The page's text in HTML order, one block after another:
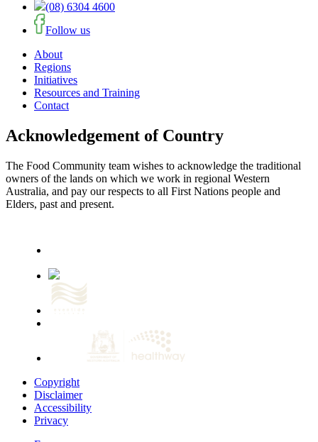
(08) 6304 4600
Follow us
About
Regions
Initiatives
Resources and Training
Contact
Acknowledgement of Country
The Food Community team wishes to acknowledge the traditional
owners of the lands on which we work in regional Western
Australia, and pay our respects to all First Nations people and
Elders, past and present.
Copyright
Disclaimer
Accessibility
Privacy